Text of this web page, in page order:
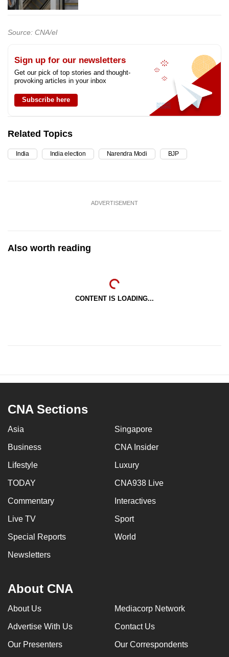
Source: CNA/el
Sign up for our newsletters
Get our pick of top stories and thought-
provoking articles in your inbox
Subscribe here
Related Topics
India India election Narendra Modi BJP
ADVERTISEMENT
Also worth reading
CONTENT IS LOADING...
CNA Sections
Asia Singapore
Business CNA Insider
Lifestyle Luxury
TODAY CNA938 Live
Commentary Interactives
Live TV Sport
Special Reports World
Newsletters
About CNA
About Us Mediacorp Network
Advertise With Us Contact Us
Our Presenters Our Correspondents